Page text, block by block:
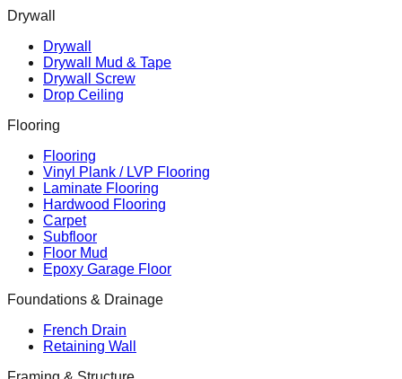
Drywall
Drywall
Drywall Mud & Tape
Drywall Screw
Drop Ceiling
Flooring
Flooring
Vinyl Plank / LVP Flooring
Laminate Flooring
Hardwood Flooring
Carpet
Subfloor
Floor Mud
Epoxy Garage Floor
Foundations & Drainage
French Drain
Retaining Wall